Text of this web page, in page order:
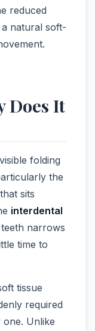
reduced
natural soft-
Does It
folding
the
sits
interdental
narrows
time to
tissue
required
Unlike